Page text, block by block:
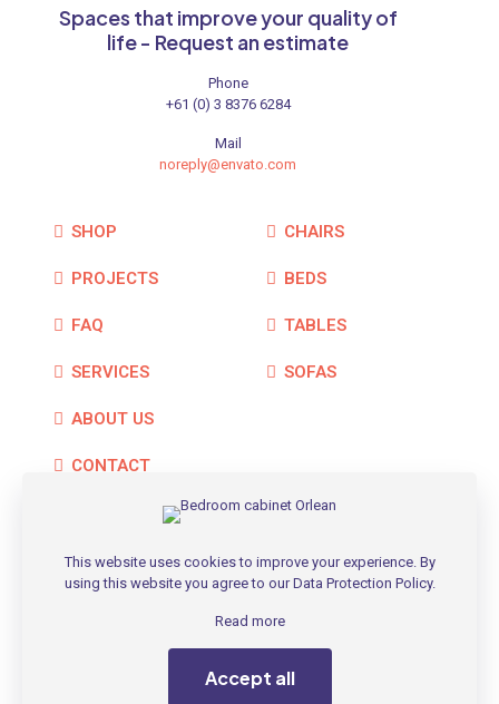
Spaces that improve your quality of
life - Request an estimate
Phone
+61 (0) 3 8376 6284
Mail
noreply@envato.com
SHOP
PROJECTS
FAQ
SERVICES
ABOUT US
CONTACT
CHAIRS
BEDS
TABLES
SOFAS
© 2026 Betheme byMuffin group| All Rights Reserved |
This website uses cookies to improve your experience. By
using this website you agree to ourData Protection Policy.
Read more
Accept all